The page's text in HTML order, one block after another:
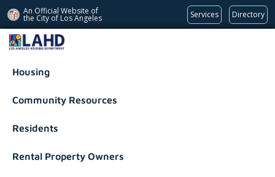
An Official Website of
the City of Los Angeles Services Directory
Los Angeles Housing Department
Housing
Community Resources
Residents
Rental Property Owners